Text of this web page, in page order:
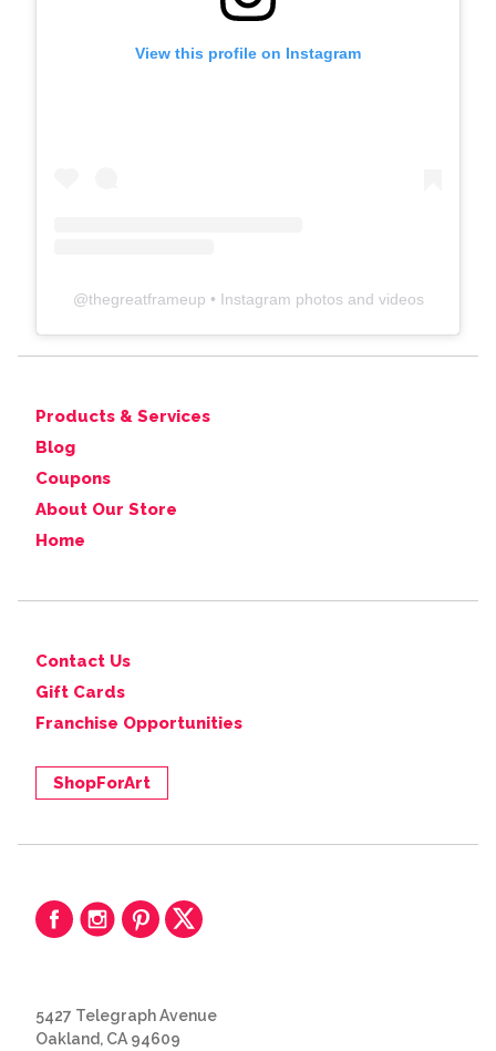
View this profile on Instagram
@thegreatframeup • Instagram photos and videos
Products & Services
Blog
Coupons
About Our Store
Home
Contact Us
Gift Cards
Franchise Opportunities
ShopForArt
5427 Telegraph Avenue
Oakland, CA 94609